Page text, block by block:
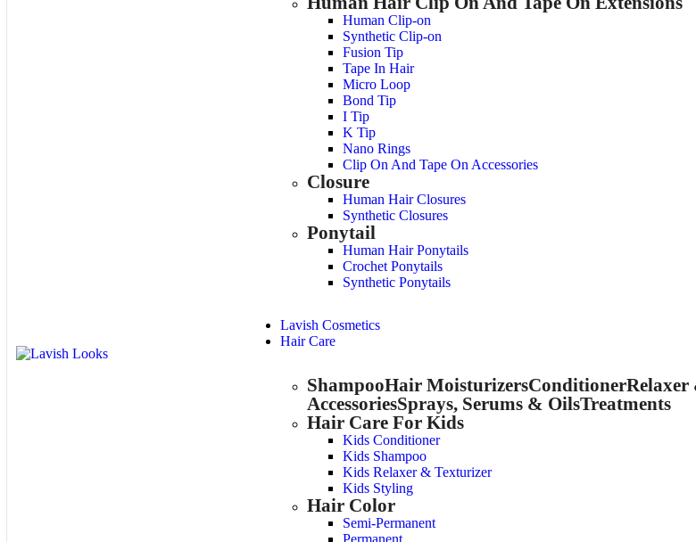
Human Clip-on
Synthetic Clip-on
Fusion Tip
Tape In Hair
Micro Loop
Bond Tip
I Tip
K Tip
Nano Rings
Clip On And Tape On Accessories
Closure
Human Hair Closures
Synthetic Closures
Ponytail
Human Hair Ponytails
Crochet Ponytails
Synthetic Ponytails
Lavish Cosmetics
Hair Care
ShampooHair MoisturizersConditionerRelaxer
AccessoriesSprays, Serums & OilsTreatments
Hair Care For Kids
Kids Conditioner
Kids Shampoo
Kids Relaxer & Texturizer
Kids Styling
Hair Color
Semi-Permanent
Permanent